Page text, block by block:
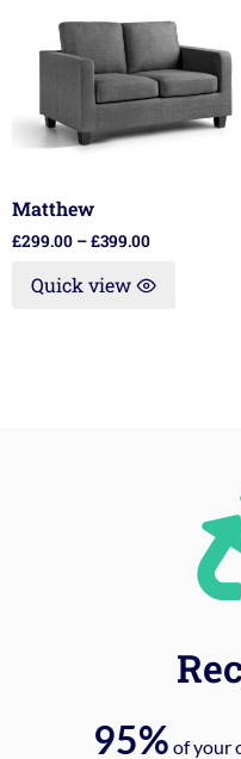
Matthew
£299.00 –£399.00
Quick view
95% of your